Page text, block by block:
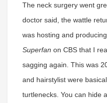
The neck surgery went
doctor said, the wattle
was hosting and
Superfan on CBS that I
sagging again. This was
and hairstylist were
turtlenecks. You can hide